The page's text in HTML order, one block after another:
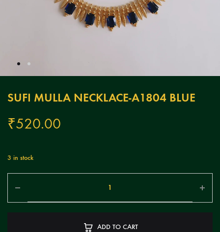
SUFI MULLA NECKLACE-A1804 BLUE
₹520.00
3 in stock
ADD TO CART